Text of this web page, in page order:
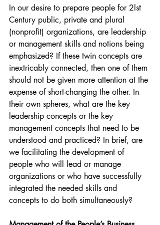
In our desire to prepare people for 2lst
Century public, private and plural
(nonprofit) organizations, are leadership
or management skills and notions being
emphasized? If these twin concepts are
inextricably connected, then one of them
should not be given more attention at the
expense of short-changing the other. In
their own spheres, what are the key
leadership concepts or the key
management concepts that need to be
understood and practiced? In brief, are
we facilitating the development of
people who will lead or manage
organizations or who have successfully
integrated the needed skills and
concepts to do both simultaneously?